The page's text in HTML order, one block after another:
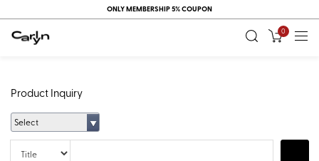
ONLY MEMBERSHIP 5% COUPON
0
Product Inquiry
Select
Title